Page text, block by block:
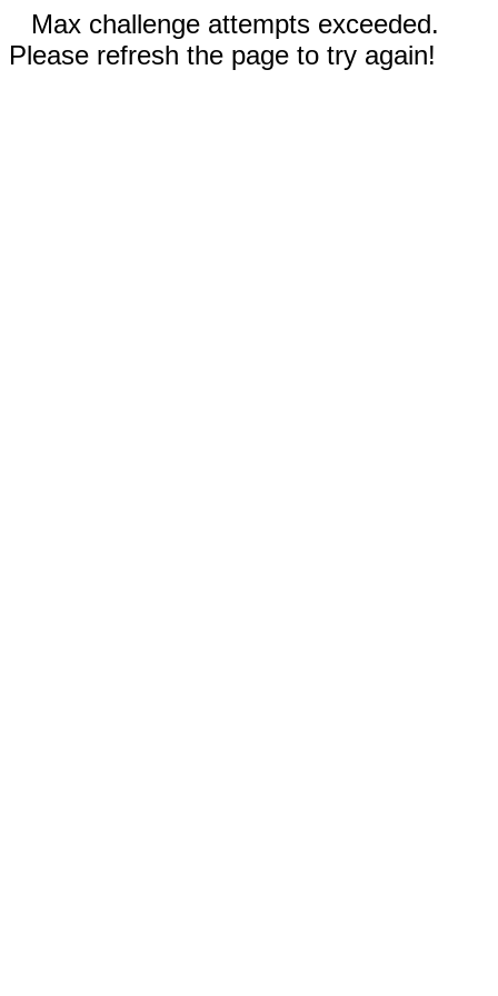
Max challenge attempts exceeded.
Please refresh the page to try again!